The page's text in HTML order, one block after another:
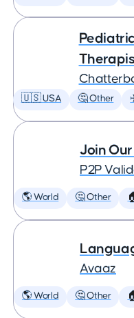
🇺🇸 USA 🤔 Other
Join
P2P
🌎 World 🤔 Other
Avaaz
🌎 World 🤔 Other